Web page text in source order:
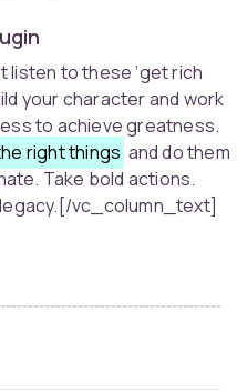
listen to these ‘get rich
your character and work
to achieve greatness.
right things and do them
Take bold actions.
vc_column_text]